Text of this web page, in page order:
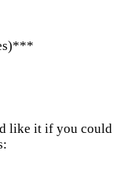
like it if you could